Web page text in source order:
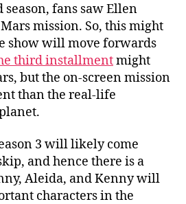
season, fans saw Ellen
mission. So, this might
show will move forwards
third installmentmight
but the on-screen mission
than the real-life
3 will likely come
and hence there is a
Aleida, and Kenny will
characters in the